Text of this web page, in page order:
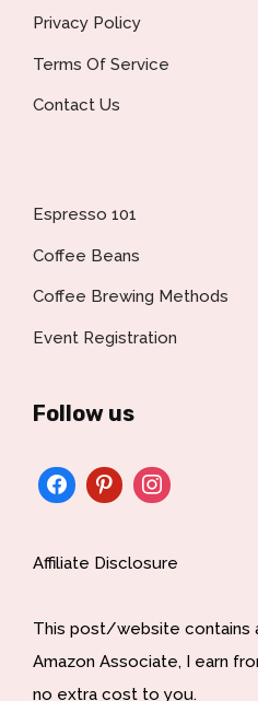
Privacy Policy
Terms Of Service
Contact Us
Espresso 101
Coffee Beans
Coffee Brewing Methods
Event Registration
Follow us
Affiliate Disclosure
This post/website contains
Amazon Associate, I earn
no extra cost to you.